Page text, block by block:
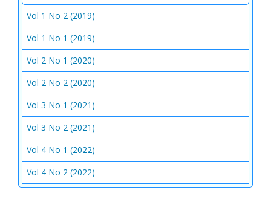
Vol 1 No 2 (2019)
Vol 1 No 1 (2019)
Vol 2 No 1 (2020)
Vol 2 No 2 (2020)
Vol 3 No 1 (2021)
Vol 3 No 2 (2021)
Vol 4 No 1 (2022)
Vol 4 No 2 (2022)